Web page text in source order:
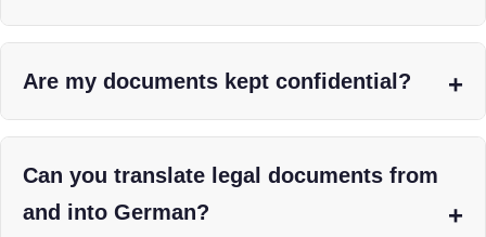
Are my documents kept confidential?
Can you translate legal documents from
and into German?